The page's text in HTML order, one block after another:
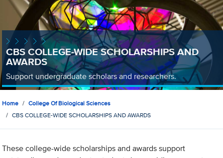
CBS COLLEGE-WIDE SCHOLARSHIPS AND
AWARDS
Support undergraduate scholars and researchers.
Home
College Of Biological Sciences
CBS COLLEGE-WIDE SCHOLARSHIPS AND AWARDS
These college-wide scholarships and awards support